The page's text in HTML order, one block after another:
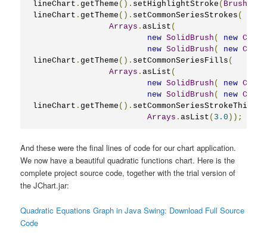
lineChart . getTheme (). setHighlightStroke ( Brushes
lineChart . getTheme (). setCommonSeriesStrokes (
Arrays .asList (
new SolidBrush ( new Color
new SolidBrush ( new Color
lineChart . getTheme (). setCommonSeriesFills (
Arrays .asList (
new SolidBrush ( new Color
new SolidBrush ( new Color
lineChart . getTheme ().
Arrays .asList ( 3.0 ));
And these were the final lines of code for our chart application.
We now have a beautiful quadratic functions chart. Here is the
complete project source code, together with the trial version of
the JChart.jar:
Quadratic Equations Graph in Java Swing: Download Full Source
Code